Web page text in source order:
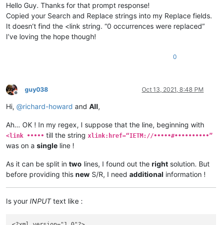
Hello Guy. Thanks for that prompt response!
Copied your Search and Replace strings into my Replace fields.
It doesn’t find the <link string. “0 occurrences were replaced”
I’ve loving the hope though!
0
Offline
guy038 Oct 13, 2021, 8:48 PM
Hi, @richard-howard and All,
Ah… OK ! In my regex, I suppose that the line, beginning with
<link ••••• till the string xlink:href=“IETM://•••••#••••••••••”
was on a single line !
As it can be split in two lines, I found out the right solution. But
before providing this new S/R, I need additional information !
Is your INPUTtext like :